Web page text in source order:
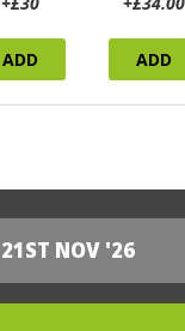
ADD ADD
21ST NOV '26